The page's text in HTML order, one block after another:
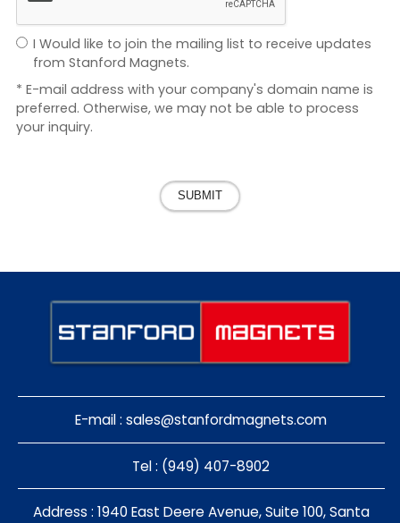
I Would like to join the mailing list to receive updates
from Stanford Magnets.
* E-mail address with your company's domain name is
preferred. Otherwise, we may not be able to process
your inquiry.
SUBMIT
E-mail :sales@stanfordmagnets.com
Tel : (949) 407-8902
Address : 1940 East Deere Avenue, Suite 100, Santa